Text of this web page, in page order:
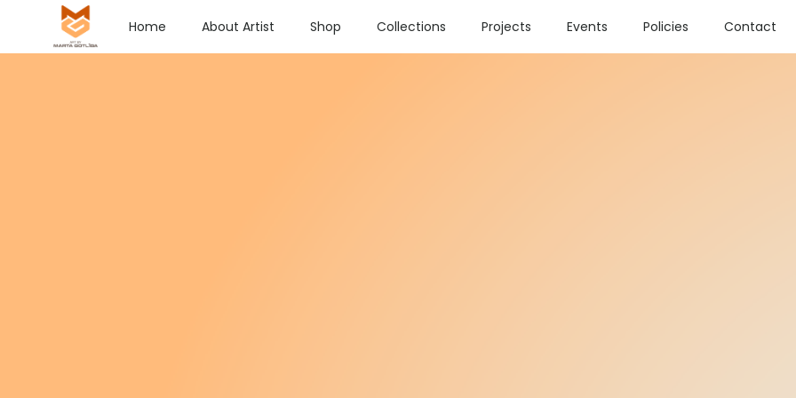
Home About Artist Shop Collections Projects Events Policies Contact